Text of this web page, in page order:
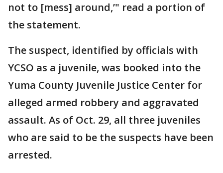
not to [mess] around,’" read a portion of
the statement.
The suspect, identified by officials with
YCSO as a juvenile, was booked into the
Yuma County Juvenile Justice Center for
alleged armed robbery and aggravated
assault. As of Oct. 29, all three juveniles
who are said to be the suspects have been
arrested.